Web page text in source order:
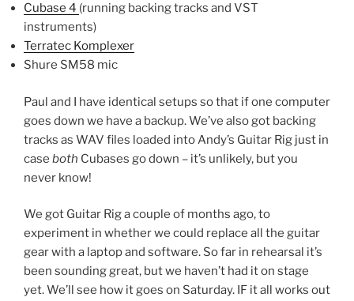
Cubase 4 (running backing tracks and VST
instruments)
Terratec Komplexer
Shure SM58 mic
Paul and I have identical setups so that if one computer
goes down we have a backup. We’ve also got backing
tracks as WAV files loaded into Andy’s Guitar Rig just in
case both Cubases go down – it’s unlikely, but you
never know!
We got Guitar Rig a couple of months ago, to
experiment in whether we could replace all the guitar
gear with a laptop and software. So far in rehearsal it’s
been sounding great, but we haven’t had it on stage
yet. We’ll see how it goes on Saturday. IF it all works out